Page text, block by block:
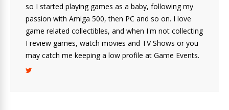
so I started playing games as a baby, following my
passion with Amiga 500, then PC and so on. I love
game related collectibles, and when I'm not collecting
I review games, watch movies and TV Shows or you
may catch me keeping a low profile at Game Events.